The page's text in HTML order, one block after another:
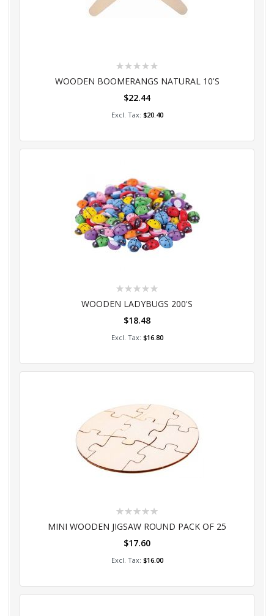
Rating:
WOODEN BOOMERANGS NATURAL 10'S
$22.44
$20.40
Add to Cart
Rating:
WOODEN LADYBUGS 200'S
$18.48
$16.80
Add to Cart
Rating:
MINI WOODEN JIGSAW ROUND PACK OF 25
$17.60
$16.00
Add to Cart